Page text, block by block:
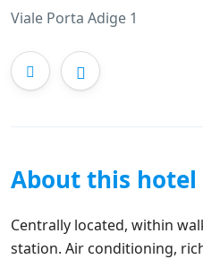
Viale Porta Adige 1
About this hotel
Centrally located, within
station. Air conditioning,